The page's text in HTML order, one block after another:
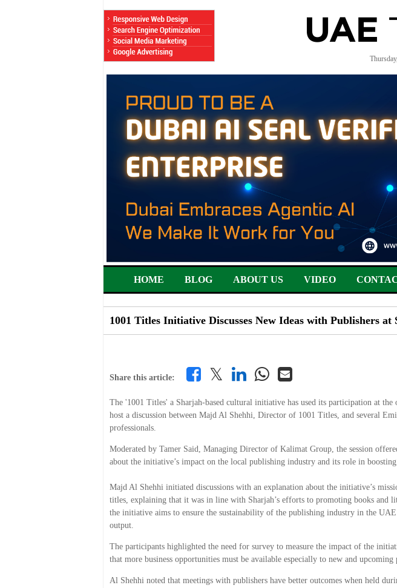
HOME BLOG ABOUT US VIDEO
1001 Titles Initiative Discusses New Ideas with Publishers at
Share this article: 𝕏
The '1001 Titles' a Sharjah-based cultural initiative has used its participation at
host a discussion between Majd Al Shehhi, Director of 1001 Titles, and several
professionals.
Moderated by Tamer Said, Managing Director of Kalimat Group, the session
about the initiative’s impact on the local publishing industry and its role in
Majd Al Shehhi initiated discussions with an explanation about the initiative’s
titles, explaining that it was in line with Sharjah’s efforts to promoting books and
the initiative aims to ensure the sustainability of the publishing industry in the
output.
The participants highlighted the need for survey to measure the impact of the
that more business opportunities must be available especially to new and upcoming
Al Shehhi noted that meetings with publishers have better outcomes when held